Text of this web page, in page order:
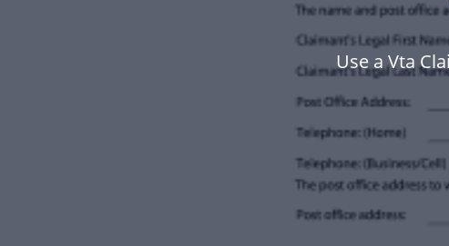
Use a Vta